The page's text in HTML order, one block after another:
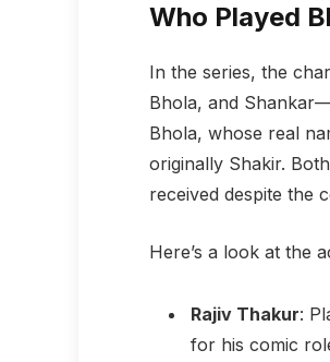
Who Played
In the series, the
Bhola, and
Bhola, whose real
originally Shakir.
received despite the
Here’s a look at the
Rajiv Thakur:
for his comic